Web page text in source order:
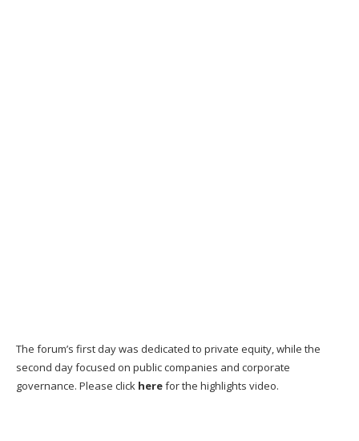
The forum’s first day was dedicated to private equity, while the
second day focused on public companies and corporate
governance. Please click herefor the highlights video.